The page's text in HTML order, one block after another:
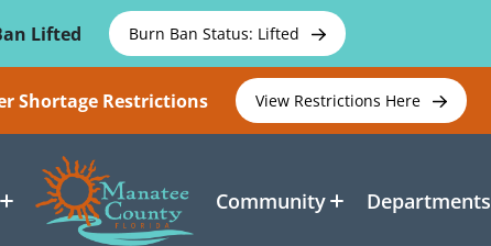
Lifted
Burn Ban Status: Lifted
Shortage Restrictions View Restrictions Here
Community Departments